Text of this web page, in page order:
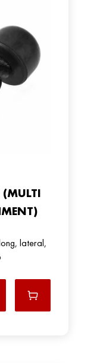
(MULTI
lateral,